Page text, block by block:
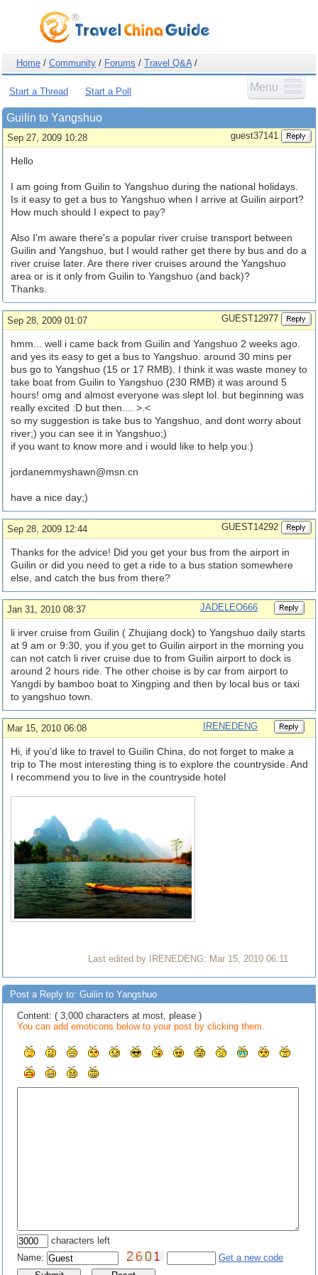
Home / Community / Forums / Travel Q&A/
Menu
Start a Thread Start a Poll
Guilin to Yangshuo
Sep 27, 2009 10:28 guest37141
Hello
I am going from Guilin to Yangshuo during the national holidays.
Is it easy to get a bus to Yangshuo when I arrive at Guilin airport?
How much should I expect to pay?
Also I'm aware there's a popular river cruise transport between
Guilin and Yangshuo, but I would rather get there by bus and do a
river cruise later. Are there river cruises around the Yangshuo
area or is it only from Guilin to Yangshuo (and back)?
Thanks.
Sep 28, 2009 01:07 GUEST12977
hmm... well i came back from Guilin and Yangshuo 2 weeks ago.
and yes its easy to get a bus to Yangshuo. around 30 mins per
bus go to Yangshuo (15 or 17 RMB). I think it was waste money to
take boat from Guilin to Yangshuo (230 RMB) it was around 5
hours! omg and almost everyone was slept lol. but beginning was
really excited :D but then.... >.<
so my suggestion is take bus to Yangshuo, and dont worry about
river;) you can see it in Yangshuo;)
if you want to know more and i would like to help you:)
jordanemmyshawn@msn.cn
have a nice day;)
Sep 28, 2009 12:44 GUEST14292
Thanks for the advice! Did you get your bus from the airport in
Guilin or did you need to get a ride to a bus station somewhere
else, and catch the bus from there?
Jan 31, 2010 08:37 JADELEO666
li irver cruise from Guilin ( Zhujiang dock) to Yangshuo daily starts
at 9 am or 9:30, you if you get to Guilin airport in the morning you
can not catch li river cruise due to from Guilin airport to dock is
around 2 hours ride. The other choise is by car from airport to
Yangdi by bamboo boat to Xingping and then by local bus or taxi
to yangshuo town.
Mar 15, 2010 06:08 IRENEDENG
Hi, if you’d like to travel to Guilin China, do not forget to make a
trip to The most interesting thing is to explore the countryside. And
I recommend you to live in the countryside hotel
Last edited by IRENEDENG: Mar 15, 2010 06:11
Post a Reply to: Guilin to Yangshuo
Content: ( 3,000 characters at most, please )
You can add emoticons below to your post by clicking them.
characters left
Name:
Get a new code